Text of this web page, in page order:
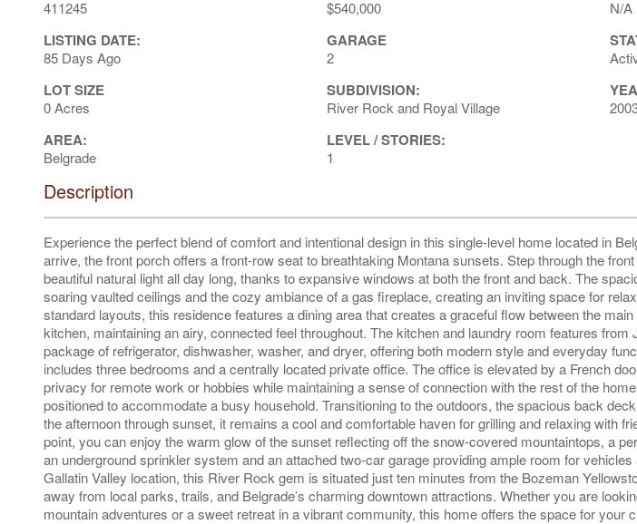
411245
LISTING DATE:
85 Days Ago
LOT SIZE
0 Acres
AREA:
Belgrade
$540,000
GARAGE
2
SUBDIVISION:
River Rock and Royal Village
LEVEL / STORIES:
1
N/A
Description
Experience the perfect blend of comfort and intentional design in this single-level home located in
arrive, the front porch offers a front-row seat to breathtaking Montana sunsets. Step through the
beautiful natural light all day long, thanks to expansive windows at both the front and back. The
soaring vaulted ceilings and the cozy ambiance of a gas fireplace, creating an inviting space for
standard layouts, this residence features a dining area that creates a graceful flow between the
kitchen, maintaining an airy, connected feel throughout. The kitchen and laundry room features from
package of refrigerator, dishwasher, washer, and dryer, offering both modern style and everyday
includes three bedrooms and a centrally located private office. The office is elevated by a French
privacy for remote work or hobbies while maintaining a sense of connection with the rest of the
positioned to accommodate a busy household. Transitioning to the outdoors, the spacious back
the afternoon through sunset, it remains a cool and comfortable haven for grilling and relaxing with
point, you can enjoy the warm glow of the sunset reflecting off the snow-covered mountaintops, a
an underground sprinkler system and an attached two-car garage providing ample room for
Gallatin Valley location, this River Rock gem is situated just ten minutes from the Bozeman
away from local parks, trails, and Belgrade’s charming downtown attractions. Whether you are
mountain adventures or a sweet retreat in a vibrant community, this home offers the space for your